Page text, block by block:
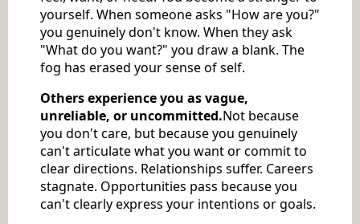
yourself. When someone asks "How are you?"
you genuinely don't know. When they ask
"What do you want?" you draw a blank. The
fog has erased your sense of self.
Others experience you as vague,
unreliable, or uncommitted.Not because
you don't care, but because you genuinely
can't articulate what you want or commit to
clear directions. Relationships suffer. Careers
stagnate. Opportunities pass because you
can't clearly express your intentions or goals.